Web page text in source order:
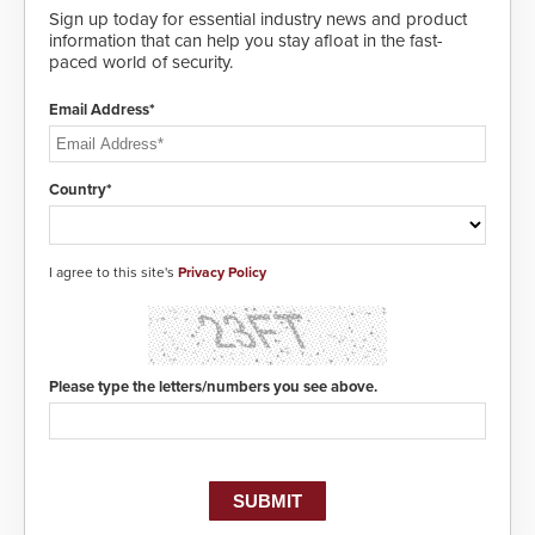
and highly secure.
Sign up today for essential industry news and product
information that can help you stay afloat in the fast-
paced world of security.
Email Address*
Country*
I agree to this site's Privacy Policy
Please type the letters/numbers you see above.